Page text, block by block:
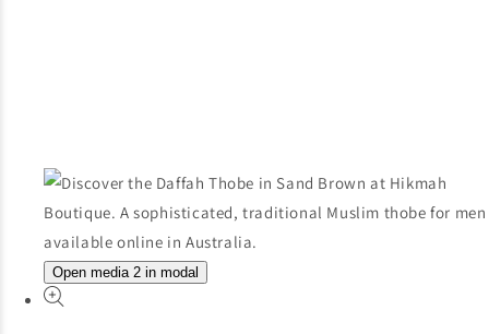
Open media 2 in modal